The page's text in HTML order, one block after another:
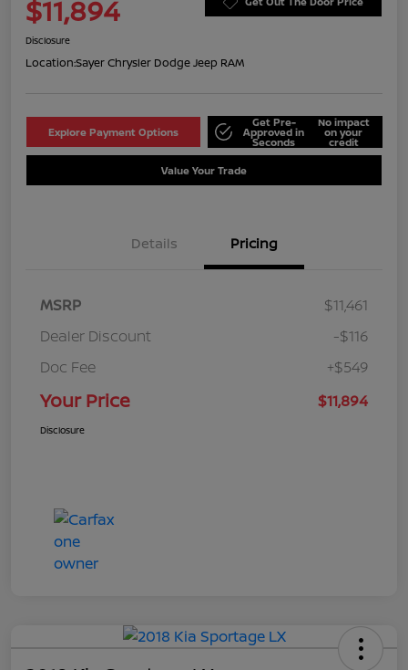
$11,894
Disclosure
Location:Sayer Chrysler Dodge Jeep RAM
Explore Payment Options
Get Pre-
Approved in
Seconds
No impact
on your
credit
Value Your Trade
Details Pricing
MSRP
$11,461
Dealer Discount
-$116
Doc Fee
+$549
Your Price $11,894
Disclosure